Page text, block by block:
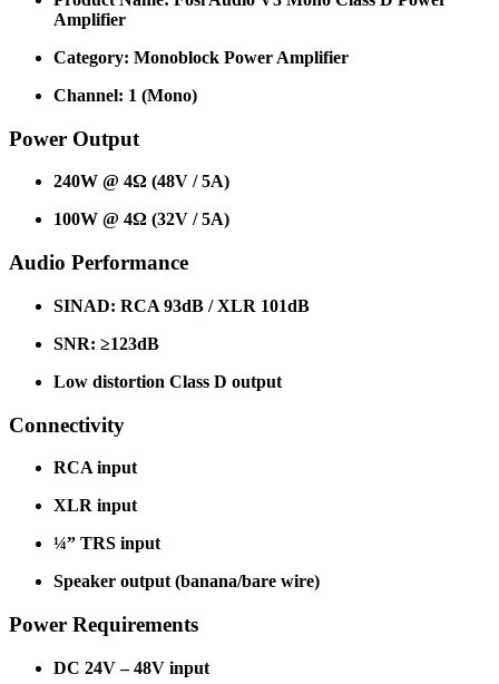
Amplifier
Category: Monoblock Power Amplifier
Channel: 1 (Mono)
Power Output
240W @ 4Ω (48V / 5A)
100W @ 4Ω (32V / 5A)
Audio Performance
SINAD: RCA 93dB / XLR 101dB
SNR: ≥123dB
Low distortion Class D output
Connectivity
RCA input
XLR input
¼” TRS input
Speaker output (banana/bare wire)
Power Requirements
DC 24V – 48V input